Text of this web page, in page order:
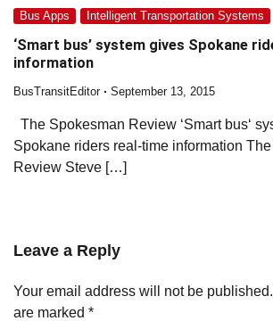
Bus Apps Intelligent Transportation Systems
‘Smart bus’ system gives Spokane
information
BusTransitEditor September 13, 2015
The Spokesman Review ‘Smart bus‘
Spokane riders real-time information
Review Steve […]
Leave a Reply
Your email address will not be published.
are marked *